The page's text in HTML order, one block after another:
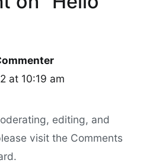
at 10:19 am
editing, and
visit the Comments